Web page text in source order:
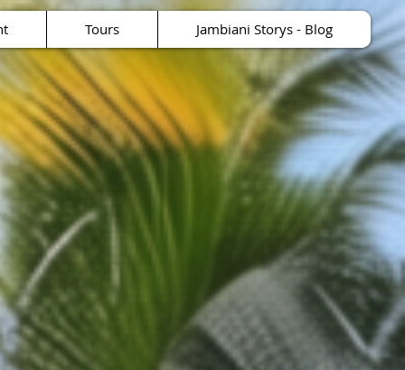
Tours Jambiani Storys - Blog